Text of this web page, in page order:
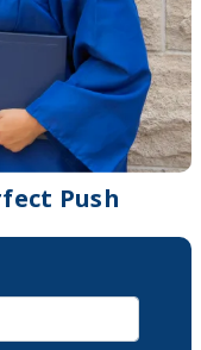
Push